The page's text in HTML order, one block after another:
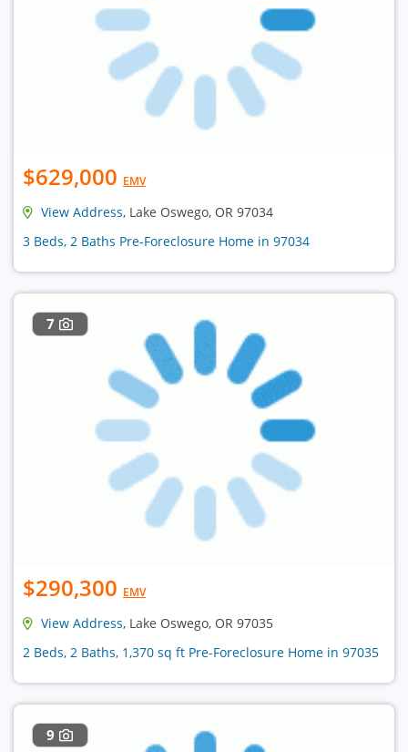
$629,000 EMV
View Address, Lake Oswego, OR 97034
3 Beds, 2 Baths Pre-Foreclosure Home in 97034
7
$290,300 EMV
View Address, Lake Oswego, OR 97035
2 Beds, 2 Baths, 1,370 sq ft Pre-Foreclosure Home in 97035
9